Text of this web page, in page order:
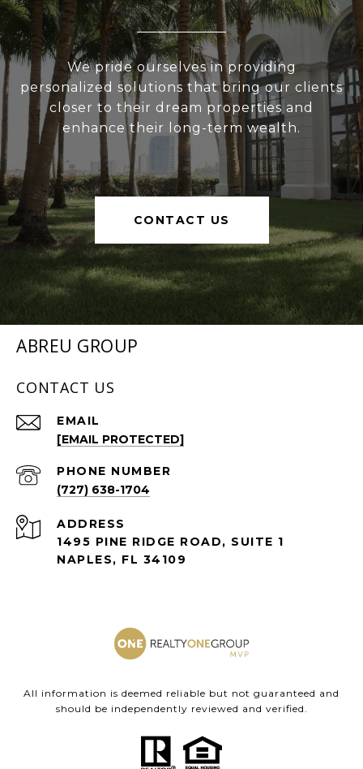
We pride ourselves in providing
personalized solutions that bring our clients
closer to their dream properties and
enhance their long-term wealth.
CONTACT US
ABREU GROUP
CONTACT US
EMAIL
[EMAIL PROTECTED]
PHONE NUMBER
(727) 638-1704
ADDRESS
1495 PINE RIDGE ROAD, SUITE 1
NAPLES, FL 34109
All information is deemed reliable but not guaranteed and
should be independently reviewed and verified.